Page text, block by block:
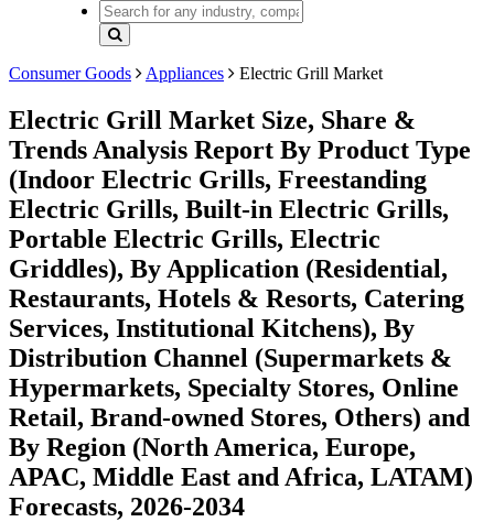
Consumer Goods Appliances Electric Grill Market
Electric Grill Market Size, Share &
Trends Analysis Report By Product Type
(Indoor Electric Grills, Freestanding
Electric Grills, Built-in Electric Grills,
Portable Electric Grills, Electric
Griddles), By Application (Residential,
Restaurants, Hotels & Resorts, Catering
Services, Institutional Kitchens), By
Distribution Channel (Supermarkets &
Hypermarkets, Specialty Stores, Online
Retail, Brand-owned Stores, Others) and
By Region (North America, Europe,
APAC, Middle East and Africa, LATAM)
Forecasts, 2026-2034